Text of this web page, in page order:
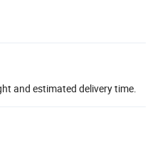
and estimated delivery time.